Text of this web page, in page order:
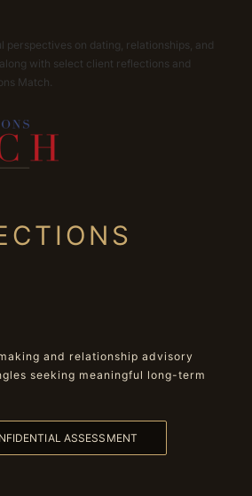
perspectives on dating, relationships, and
with select client reflections and
Match.
and relationship advisory
seeking meaningful long-term
ASSESSMENT